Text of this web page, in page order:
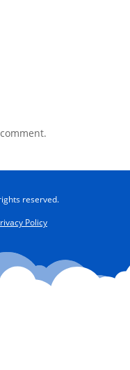
reserved.
Policy